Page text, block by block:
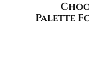
Palette